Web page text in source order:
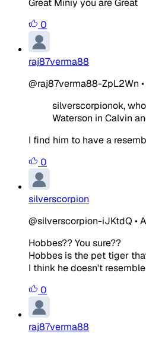
Great Miniy you are Great
0
raj87verma88
@raj87verma88-ZpL2Wn •
silverscorpionok,
Waterson in Calvin
I find him to have a
0
silverscorpion
@silverscorpion-iJKtdQ •
Hobbes?? You sure??
Hobbes is the pet tiger
I think he doesn't
0
raj87verma88